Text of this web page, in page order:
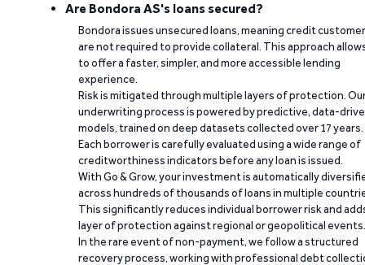
Are Bondora AS's loans secured?
Bondora issues unsecured loans, meaning credit
are not required to provide collateral. This approach
to offer a faster, simpler, and more accessible lending
experience.
Risk is mitigated through multiple layers of protection.
underwriting process is powered by predictive, data-
models, trained on deep datasets collected over 17 years.
Each borrower is carefully evaluated using a wide range of
creditworthiness indicators before any loan is issued.
With Go & Grow, your investment is automatically
across hundreds of thousands of loans in multiple
This significantly reduces individual borrower risk and
layer of protection against regional or geopolitical events.
In the rare event of non-payment, we follow a structured
recovery process, working with professional debt